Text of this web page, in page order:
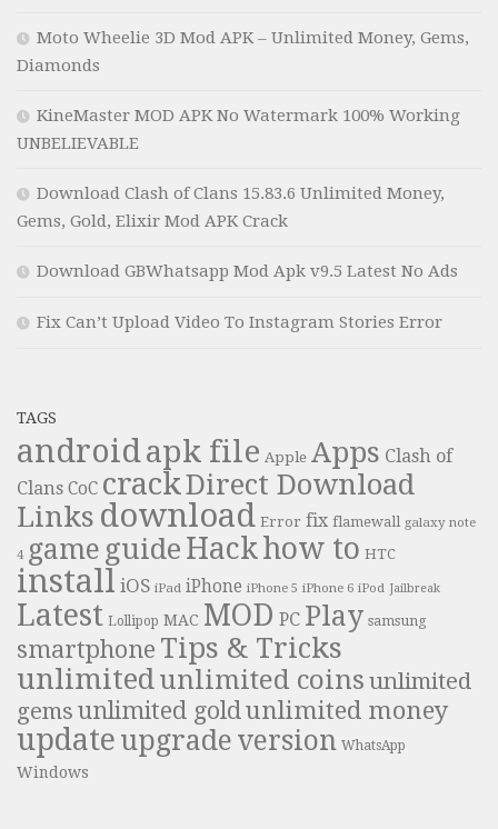
Moto Wheelie 3D Mod APK – Unlimited Money, Gems,
Diamonds
KineMaster MOD APK No Watermark 100% Working
UNBELIEVABLE
Download Clash of Clans 15.83.6 Unlimited Money,
Gems, Gold, Elixir Mod APK Crack
Download GBWhatsapp Mod Apk v9.5 Latest No Ads
Fix Can’t Upload Video To Instagram Stories Error
TAGS
androidapk file Apple Apps Clash of
Clans CoC crackDirect Download
Links download Error fix flamewall galaxy note
4 game guide Hackhow to HTC
install iOS iPad iPhone iPhone 5 iPhone 6 iPod Jailbreak
Latest Lollipop MAC MOD PC Play samsung
smartphone Tips & Tricks
unlimitedunlimited coins unlimited
gems unlimited goldunlimited money
update upgrade version WhatsApp
Windows